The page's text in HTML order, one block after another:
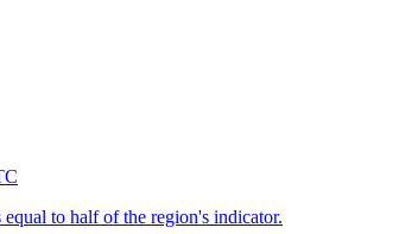
to half of the region's indicator.